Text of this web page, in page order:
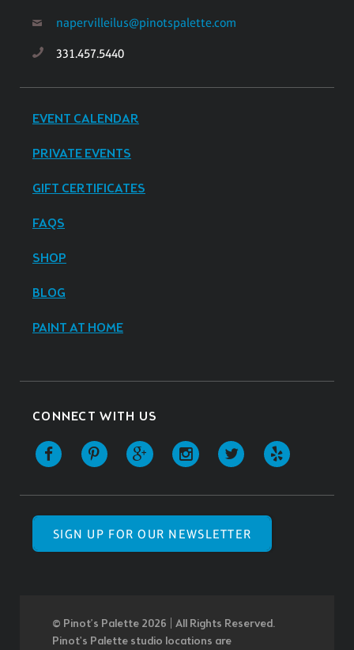
napervilleilus@pinotspalette.com
331.457.5440
EVENT CALENDAR
PRIVATE EVENTS
GIFT CERTIFICATES
FAQS
SHOP
BLOG
PAINT AT HOME
CONNECT WITH US
SIGN UP FOR OUR NEWSLETTER
© Pinot’s Palette 2026 | All Rights Reserved.
Pinot's Palette studio locations are